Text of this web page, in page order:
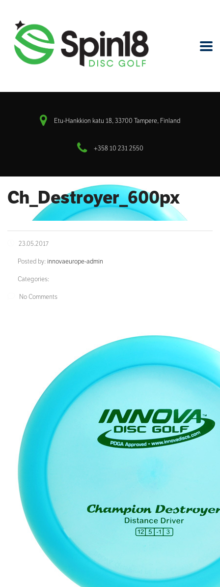
Etu-Hankkion katu 18, 33700 Tampere, Finland
+358 10 231 2550
Ch_Destroyer_600px
23.05.2017
Posted by: innovaeurope-admin
Categories:
No Comments